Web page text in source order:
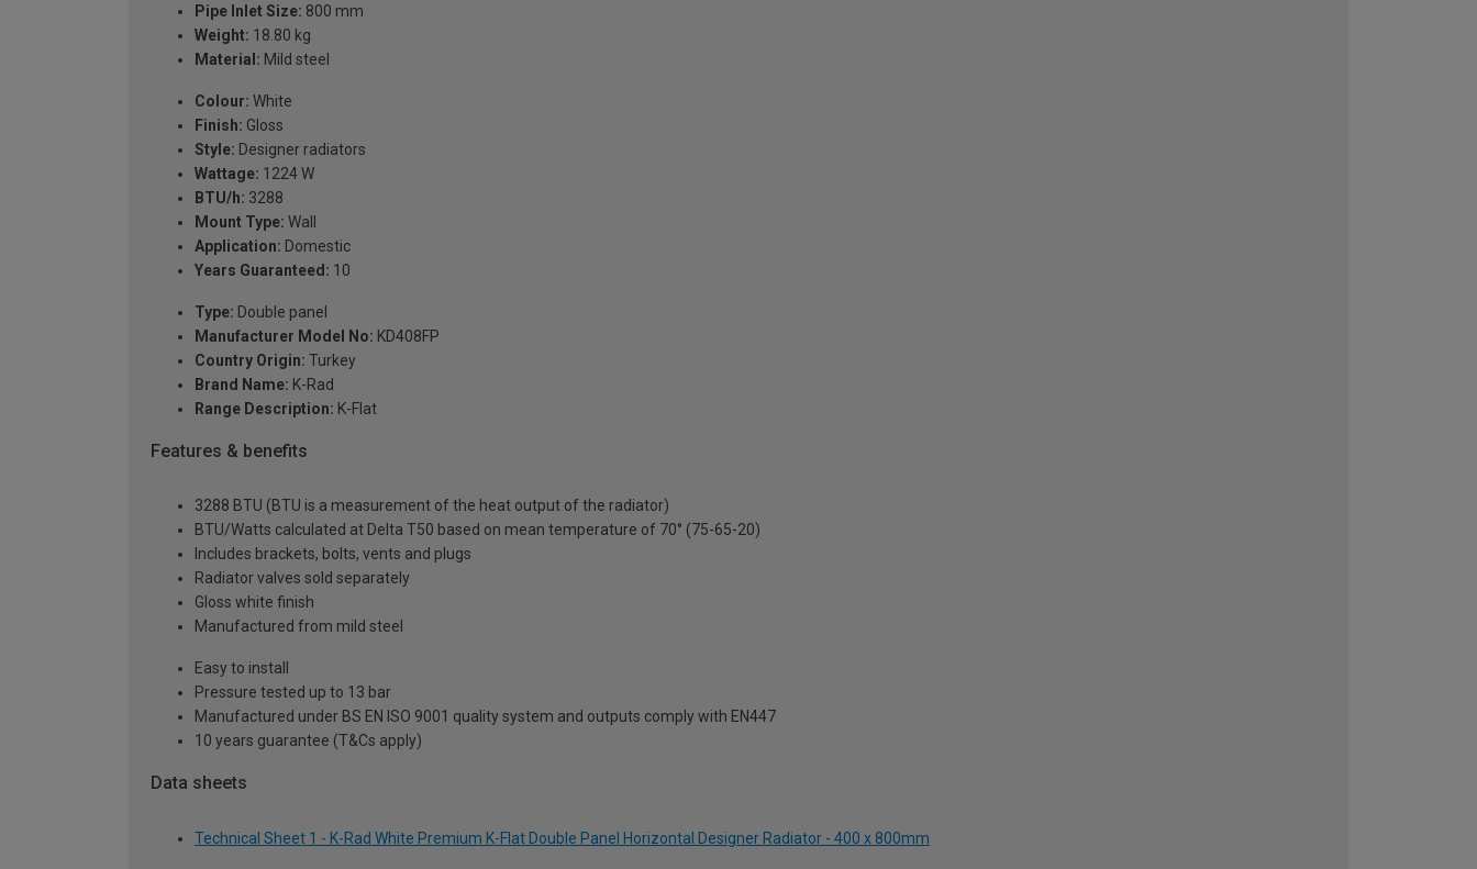
Pipe Inlet Size: 800 mm
Weight: 18.80 kg
Material: Mild steel
Colour: White
Finish: Gloss
Style: Designer radiators
Wattage: 1224 W
BTU/h: 3288
Mount Type: Wall
Application: Domestic
Years Guaranteed: 10
Type: Double panel
Manufacturer Model No: KD408FP
Country Origin: Turkey
Brand Name: K-Rad
Range Description: K-Flat
Features & benefits
3288 BTU (BTU is a measurement of the heat output of the radiator)
BTU/Watts calculated at Delta T50 based on mean temperature of 70° (75-65-20)
Includes brackets, bolts, vents and plugs
Radiator valves sold separately
Gloss white finish
Manufactured from mild steel
Easy to install
Pressure tested up to 13 bar
Manufactured under BS EN ISO 9001 quality system and outputs comply with EN447
10 years guarantee (T&Cs apply)
Data sheets
Technical Sheet 1 - K-Rad White Premium K-Flat Double Panel Horizontal Designer Radiator - 400 x 800mm